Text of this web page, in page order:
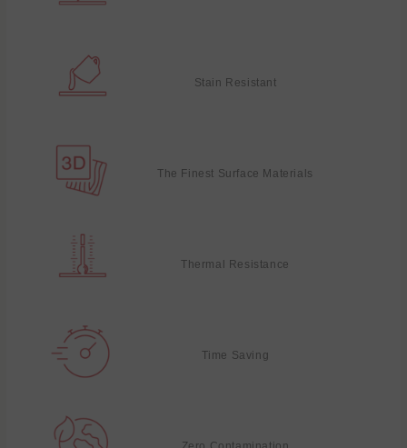
Stain Resistant
The Finest Surface Materials
Thermal Resistance
Time Saving